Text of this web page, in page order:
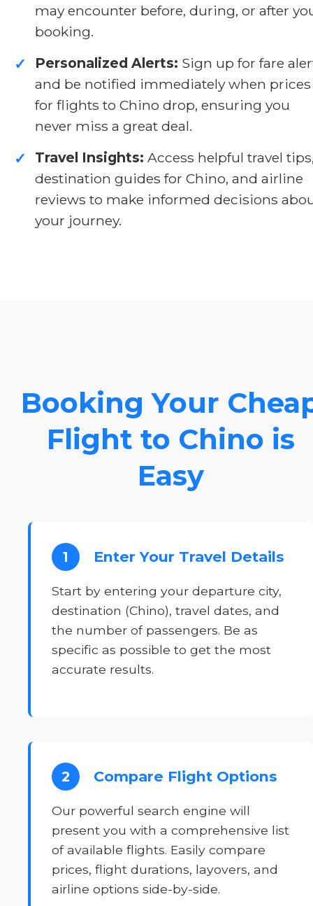
may encounter before, during, or after
booking.
✓ Personalized Alerts: Sign up for fare
and be notified immediately when prices
for flights to Chino drop, ensuring you
never miss a great deal.
✓ Travel Insights: Access helpful travel
destination guides for Chino, and airline
reviews to make informed decisions
your journey.
Booking Your
Flight to Chino is
Easy
1 Enter Your Travel Details
Start by entering your departure city,
destination (Chino), travel dates, and
the number of passengers. Be as
specific as possible to get the most
accurate results.
2 Compare Flight Options
Our powerful search engine will
present you with a comprehensive list
of available flights. Easily compare
prices, flight durations, layovers, and
airline options side-by-side.